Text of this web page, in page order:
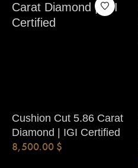
Cushion Cut 5.86 Carat
Diamond | IGI Certified
8,500.00 $